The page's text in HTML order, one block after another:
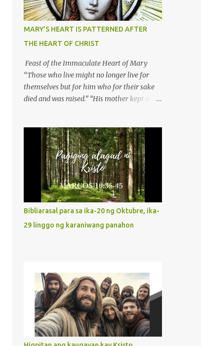
MARY’S HEART IS PATTERNED AFTER
THE HEART OF CHRIST
Feast of the Immaculate Heart of Mary
“Those who live might no longer live for
themselves but for him who for their sake
died and was raised.” “His mother kept all
what way do we describe Mary's
Immaculate Heart? 1. Her fiat reveals an
unconditional disposition to be “the
maidservant of the Lord”. Without
questions whatsoever, let us orient ourselves
to follow Jesus, not stick on our own. 2. Her
servanthood is unquestionable. It is like
Jesus who did the Father’s will with his
whole life. May our actions and words
understanding, becomes limitless because of
its orientation to follow her Son wherever
he goes. At the end of our lives, as we review
all the events that happened to us, may we
discern to take the right path that leads to
Jesus....
Bibliarasal para sa ika-20 ng Oktubre, ika-
29 linggo ng karaniwang panahon